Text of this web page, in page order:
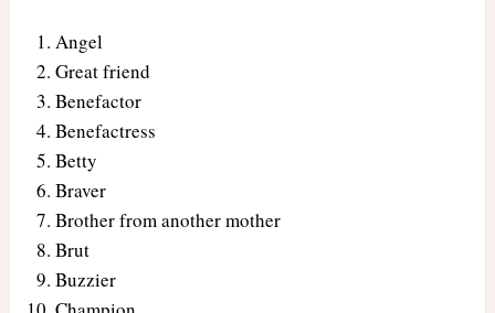
Angel
Great friend
Benefactor
Benefactress
Betty
Braver
Brother from another mother
Brut
Buzzier